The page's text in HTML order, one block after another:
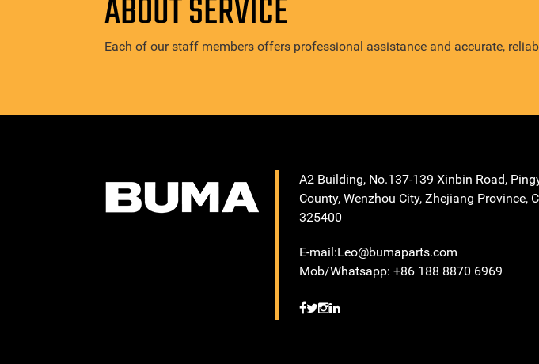
ABOUT SERVICE
Each of our staff members offers professional assistance and accurate,
A2 Building, No.137-139 Xinbin Road,
County, Wenzhou City, Zhejiang Province,
325400
E-mail:Leo@bumaparts.com
Mob/Whatsapp: +86 188 8870 6969